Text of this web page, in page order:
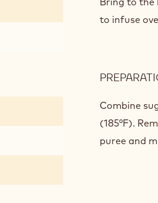
to infuse
Combine
(185°F).
puree and